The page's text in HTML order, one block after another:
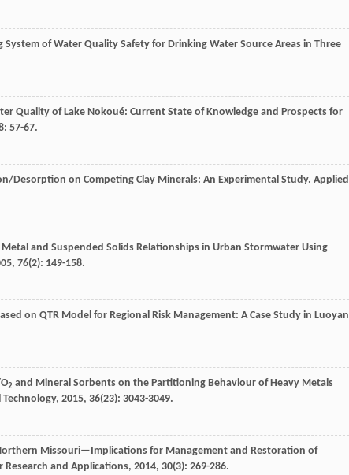
System of Water Quality Safety for Drinking Water Source Areas in Three
Quality of Lake Nokoué: Current State of Knowledge and Prospects for
: 57-67.
Desorption on Competing Clay Minerals: An Experimental Study. Applied
and Suspended Solids Relationships in Urban Stormwater Using
, 76(2): 149-158.
on QTR Model for Regional Risk Management: A Case Study in
2 and Mineral Sorbents on the Partitioning Behaviour of Heavy Metals
, 2015, 36(23): 3043-3049.
Missouri—Implications for Management and Restoration of
Research and Applications, 2014, 30(3): 269-286.